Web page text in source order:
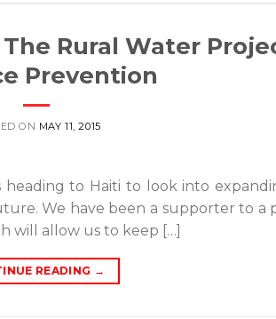
The Rural Water
Prevention
ON MAY 11, 2015
heading to Haiti to look into
We have been a supporter to a
will allow us to keep […]
READING →